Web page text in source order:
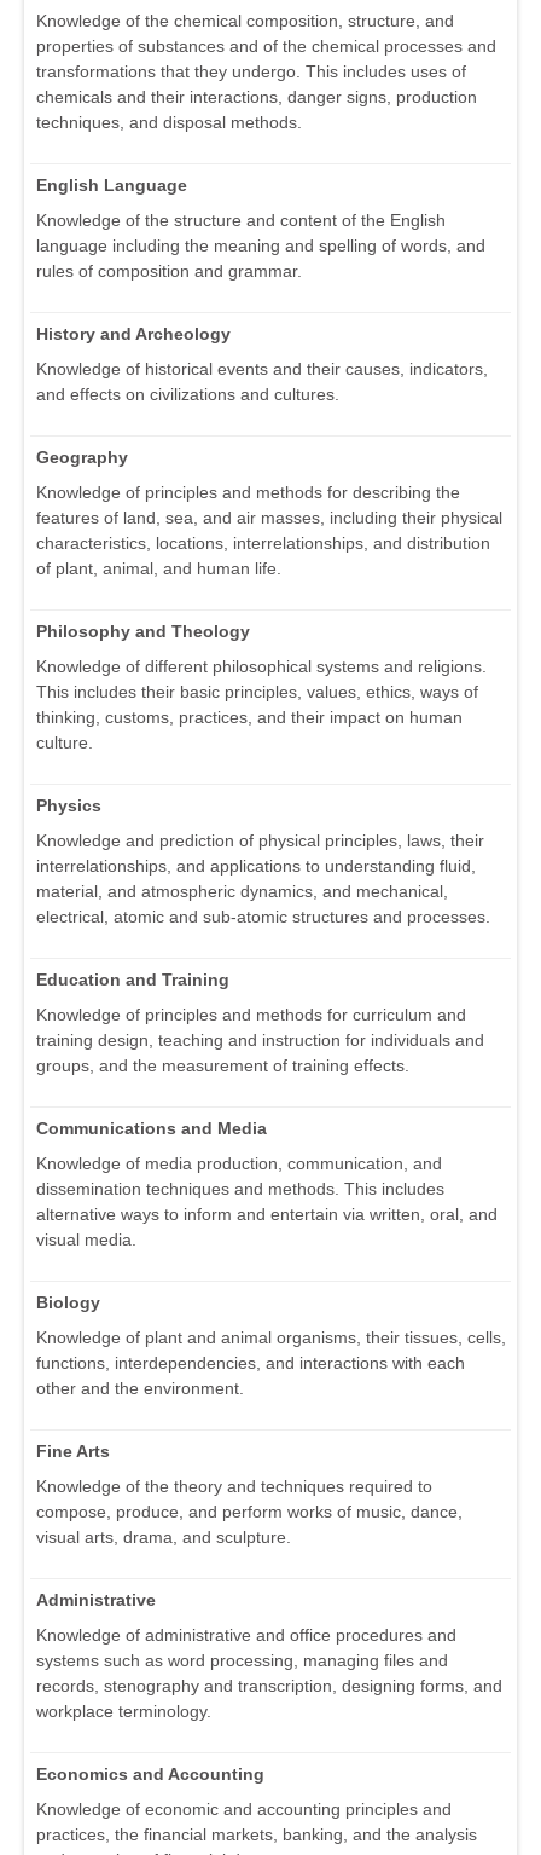
Knowledge of the chemical composition, structure, and
properties of substances and of the chemical processes and
transformations that they undergo. This includes uses of
chemicals and their interactions, danger signs, production
techniques, and disposal methods.
English Language
Knowledge of the structure and content of the English
language including the meaning and spelling of words, and
rules of composition and grammar.
History and Archeology
Knowledge of historical events and their causes, indicators,
and effects on civilizations and cultures.
Geography
Knowledge of principles and methods for describing the
features of land, sea, and air masses, including their physical
characteristics, locations, interrelationships, and distribution
of plant, animal, and human life.
Philosophy and Theology
Knowledge of different philosophical systems and religions.
This includes their basic principles, values, ethics, ways of
thinking, customs, practices, and their impact on human
culture.
Physics
Knowledge and prediction of physical principles, laws, their
interrelationships, and applications to understanding fluid,
material, and atmospheric dynamics, and mechanical,
electrical, atomic and sub-atomic structures and processes.
Education and Training
Knowledge of principles and methods for curriculum and
training design, teaching and instruction for individuals and
groups, and the measurement of training effects.
Communications and Media
Knowledge of media production, communication, and
dissemination techniques and methods. This includes
alternative ways to inform and entertain via written, oral, and
visual media.
Biology
Knowledge of plant and animal organisms, their tissues, cells,
functions, interdependencies, and interactions with each
other and the environment.
Fine Arts
Knowledge of the theory and techniques required to
compose, produce, and perform works of music, dance,
visual arts, drama, and sculpture.
Administrative
Knowledge of administrative and office procedures and
systems such as word processing, managing files and
records, stenography and transcription, designing forms, and
workplace terminology.
Economics and Accounting
Knowledge of economic and accounting principles and
practices, the financial markets, banking, and the analysis